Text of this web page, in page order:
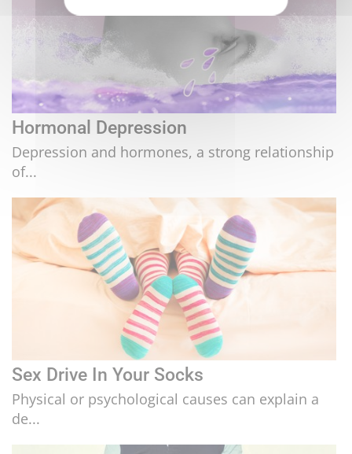
Hormonal Depression
Depression and hormones, a strong relationship
of...
Sex Drive In Your Socks
Physical or psychological causes can explain a
de...